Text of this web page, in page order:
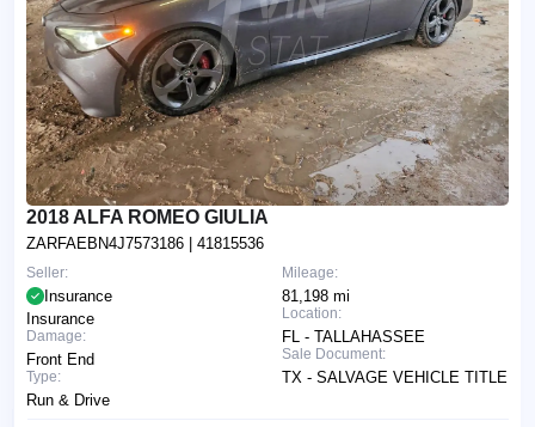
2018 ALFA ROMEO GIULIA
ZARFAEBN4J7573186 | 41815536
Mileage:
81,198 mi
Location:
FL - TALLAHASSEE
Sale Document:
TX - SALVAGE VEHICLE TITLE
Seller:
Insurance
Insurance
Damage:
Front End
Type:
Run & Drive